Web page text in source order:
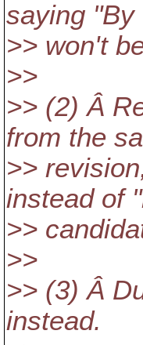
saying "By
>> won't
>>
>> (2) Â
from the
>>
instead of
>>
>>
>> (3) Â
instead.